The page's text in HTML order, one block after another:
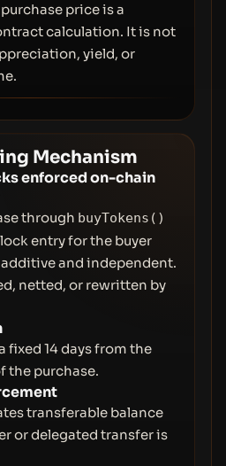
price is a
calculation. It is not
yield, or
Mechanism
enforced on-chain
through buyTokens()
entry for the buyer
additive and independent.
netted, or rewritten by
fixed 14 days from the
the purchase.
transferable balance
or delegated transfer is